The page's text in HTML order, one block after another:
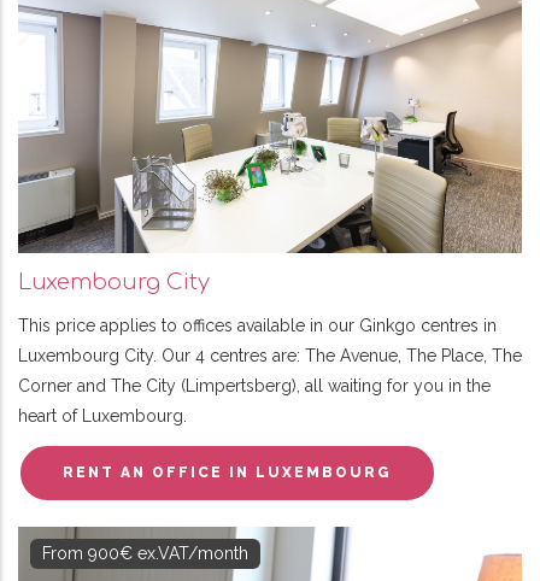
Luxembourg City
This price applies to offices available in our Ginkgo centres in
Luxembourg City. Our 4 centres are: The Avenue, The Place, The
Corner and The City (Limpertsberg), all waiting for you in the
heart of Luxembourg.
RENT AN OFFICE IN LUXEMBOURG
From 900€ ex.VAT/month